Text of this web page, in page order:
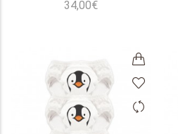
34,00€